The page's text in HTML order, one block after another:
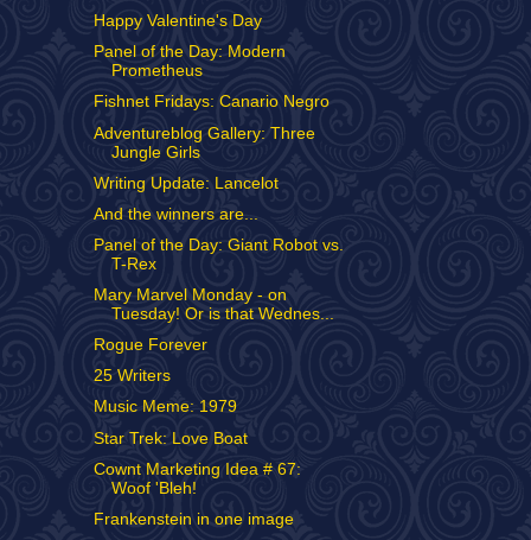
Happy Valentine's Day
Panel of the Day: Modern
Prometheus
Fishnet Fridays: Canario Negro
Adventureblog Gallery: Three
Jungle Girls
Writing Update: Lancelot
And the winners are...
Panel of the Day: Giant Robot vs.
T-Rex
Mary Marvel Monday - on
Tuesday! Or is that Wednes...
Rogue Forever
25 Writers
Music Meme: 1979
Star Trek: Love Boat
Cownt Marketing Idea # 67:
Woof 'Bleh!
Frankenstein in one image